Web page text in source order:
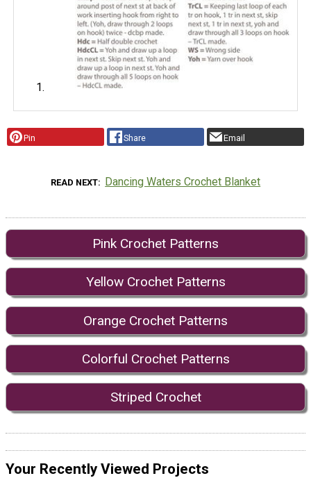
Pin Share Email
READ NEXT Dancing Waters Crochet Blanket
Pink Crochet Patterns
Yellow Crochet Patterns
Orange Crochet Patterns
Colorful Crochet Patterns
Striped Crochet
Your Recently Viewed Projects